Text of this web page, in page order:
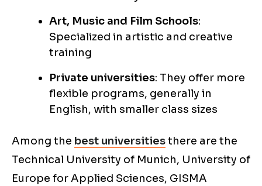
Art, Music and Film Schools:
Specialized in artistic and creative
training
Private universities: They offer more
flexible programs, generally in
English, with smaller class sizes
Among the best universitiesthere are the
Technical University of Munich, University of
Europe for Applied Sciences, GISMA